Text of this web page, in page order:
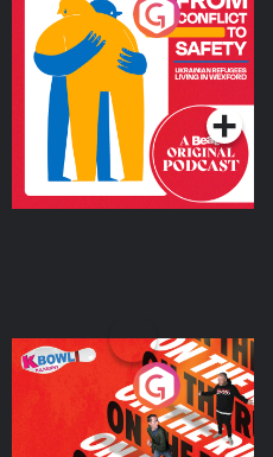
From Conflict to Safety:
Ukrainian Refugees
Living in Wexford
Podcast Series
On The Run: The Inside
Podcast Series